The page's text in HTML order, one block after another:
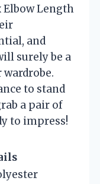
Elbow Length
and
surely be a
to stand
a pair of
to impress!